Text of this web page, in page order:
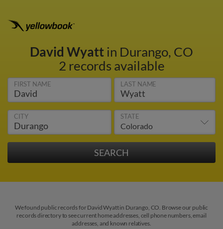
David Wyattin Durango, CO
2 records available
FIRST NAME LAST NAME
CITY STATE
We found public records for David Wyatt in Durango, CO. Browse our public
records directory to see current home addresses, cell phone numbers, email
addresses, and known relatives.